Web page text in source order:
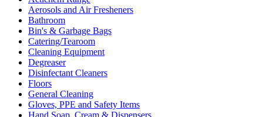
page
Aerosols and Air Fresheners
Bathroom
Bin's & Garbage Bags
Catering/Tearoom
Cleaning Equipment
Degreaser
Disinfectant Cleaners
Floors
General Cleaning
Gloves, PPE and Safety Items
Hand Soap, Cream & Dispensers